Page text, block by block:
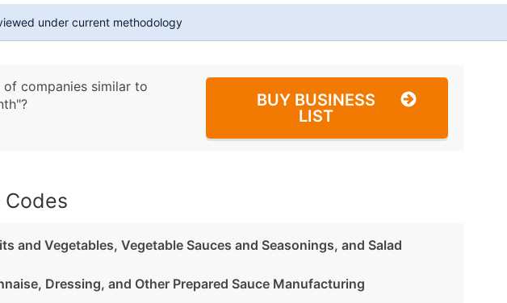
under current methodology
companies similar to
BUY BUSINESS
LIST
and Vegetables, Vegetable Sauces and Seasonings, and Salad
Dressing, and Other Prepared Sauce Manufacturing